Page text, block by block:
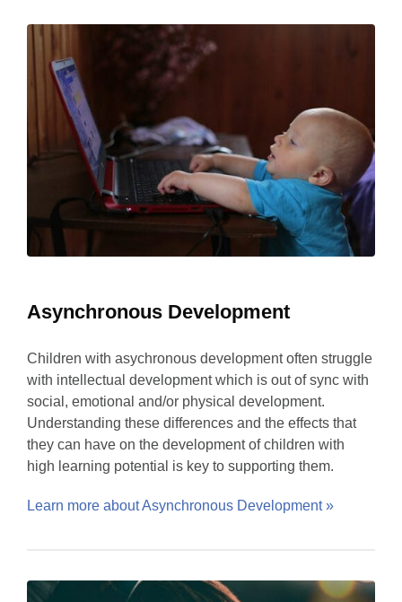
Asynchronous Development
Children with asychronous development often struggle
with intellectual development which is out of sync with
social, emotional and/or physical development.
Understanding these differences and the effects that
they can have on the development of children with
high learning potential is key to supporting them.
Learn more about Asynchronous Development »